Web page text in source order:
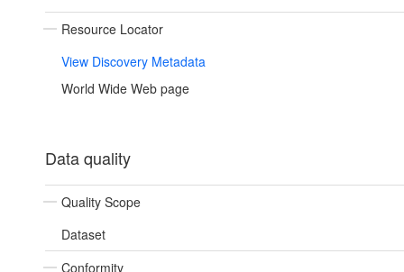
Resource Locator
View Discovery Metadata
World Wide Web page
Data quality
Quality Scope
Dataset
Conformity